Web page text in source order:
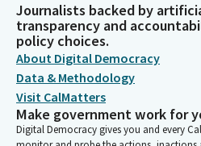
Journalists backed by
transparency and
policy choices.
About Digital Democracy
Data & Methodology
Visit CalMatters
Make government work for
Digital Democracy gives you and every